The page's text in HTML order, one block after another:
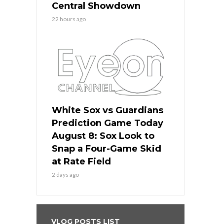
Central Showdown
22 hours ago
White Sox vs Guardians
Prediction Game Today
August 8: Sox Look to
Snap a Four-Game Skid
at Rate Field
2 days ago
VLOG POSTS LIST